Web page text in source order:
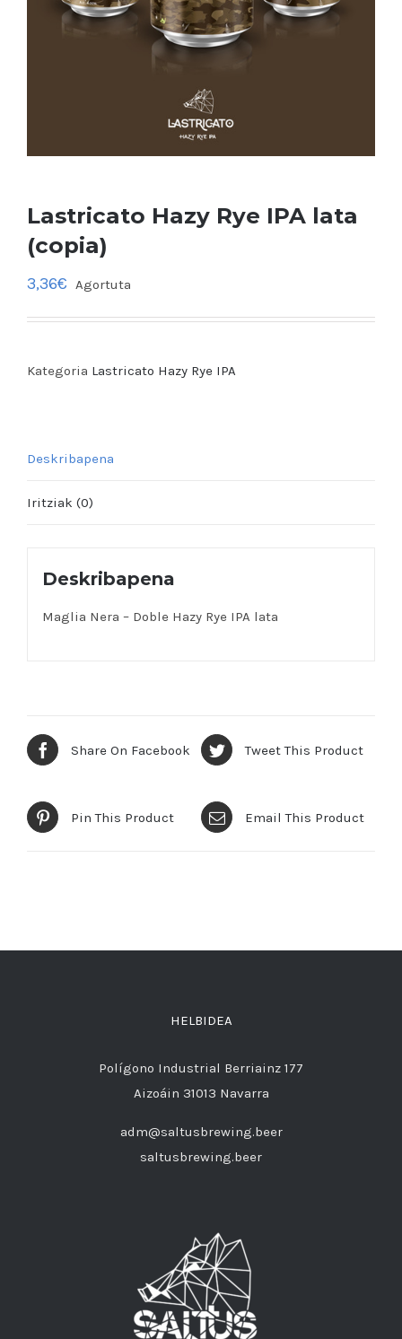
Lastricato Hazy Rye IPA lata
(copia)
3,36€ Agortuta
Kategoria Lastricato Hazy Rye IPA
Deskribapena
Iritziak (0)
Deskribapena
Maglia Nera – Doble Hazy Rye IPA lata
Share On Facebook Tweet This Product
Pin This Product Email This Product
HELBIDEA
Polígono Industrial Berriainz 177
Aizoáin 31013 Navarra
adm@saltusbrewing.beer
saltusbrewing.beer